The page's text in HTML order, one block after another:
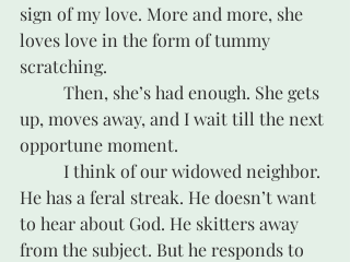
sign of my love. More and more, she
loves love in the form of tummy
scratching.
up, moves away, and I wait till the next
opportune moment.
He has a feral streak. He doesn’t want
to hear about God. He skitters away
from the subject. But he responds to